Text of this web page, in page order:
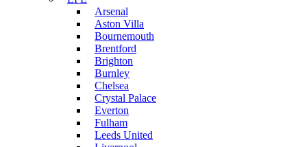
Arsenal
Aston Villa
Bournemouth
Brentford
Brighton
Burnley
Chelsea
Crystal Palace
Everton
Fulham
Leeds United